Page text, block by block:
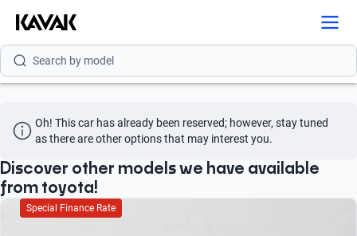
Search by brand
Search by model
Search by year
Search by brand
Search by model
Oh! This car has already been reserved; however, stay tuned
as there are other options that may interest you.
Discover other models we have available
from toyota!
Special Finance Rate